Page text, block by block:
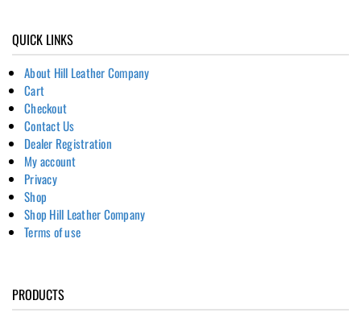
QUICK LINKS
About Hill Leather Company
Cart
Checkout
Contact Us
Dealer Registration
My account
Privacy
Shop
Shop Hill Leather Company
Terms of use
PRODUCTS